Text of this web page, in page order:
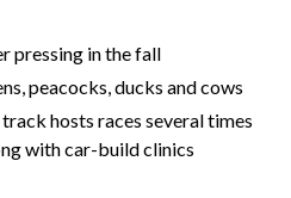
pressing in the fall
peacocks, ducks and cows
hosts races several times
with car-build clinics